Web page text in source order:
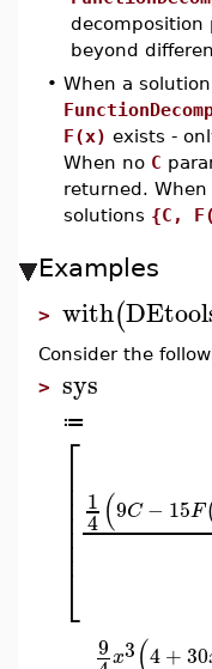
decomposition
beyond
• When a solution
F(x) exists -
When no C
returned.
solutions {C,
Examples
> with(
Consider the
> sys
≔
⎡
⎣
⎢⎢⎢⎢⎢⎢
1
4 (9C − 15F
9x3(4+30